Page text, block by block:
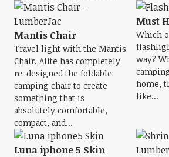
Mantis Chair
Travel light with the Mantis
Chair. Alite has completely
re-designed the foldable
camping chair to create
something that is
absolutely comfortable,
compact, and...
Must
Which
way?
home,
like...
Luna iphone 5 Skin